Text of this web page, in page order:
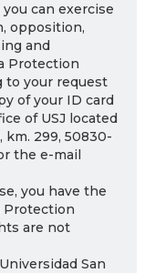
can exercise
opposition,
and
Protection
to your request
of your ID card
of USJ located
km. 299, 50830-
the e-mail
you have the
Protection
are not
San